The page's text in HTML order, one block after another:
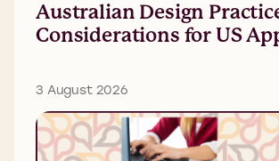
Australian Design
Considerations for US
3 August 2026